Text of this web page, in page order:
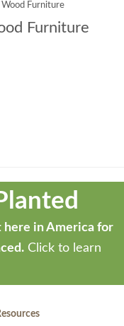
Wood Furniture
Furniture
in America for
Click to learn